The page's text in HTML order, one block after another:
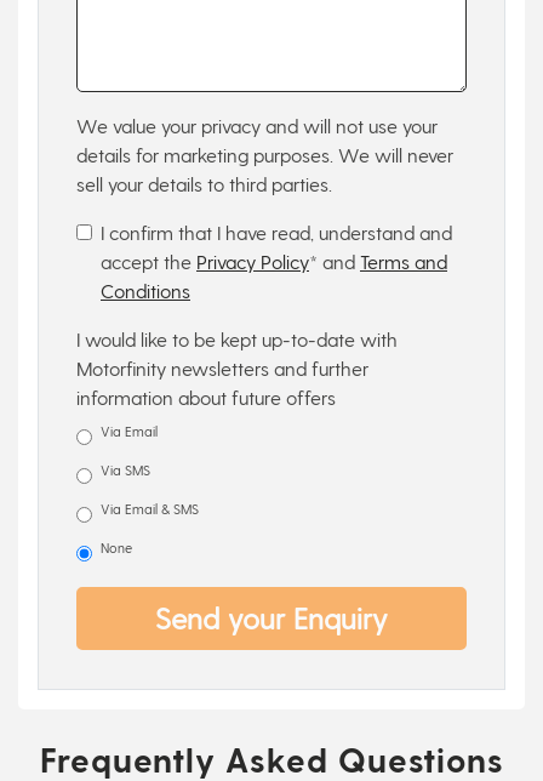
We value your privacy and will not use your
details for marketing purposes. We will never
sell your details to third parties.
I confirm that I have read, understand and
accept the Privacy Policy* and Terms and
Conditions
I would like to be kept up-to-date with
Motorfinity newsletters and further
information about future offers
Via Email
Via SMS
Via Email & SMS
None
Send your Enquiry
Frequently Asked Questions